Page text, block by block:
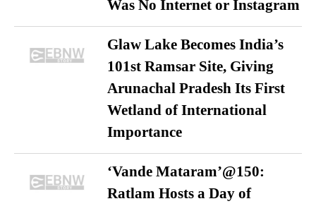
Was No Internet or Instagram
Glaw Lake Becomes India’s
101st Ramsar Site, Giving
Arunachal Pradesh Its First
Wetland of International
Importance
‘Vande Mataram’@150:
Ratlam Hosts a Day of